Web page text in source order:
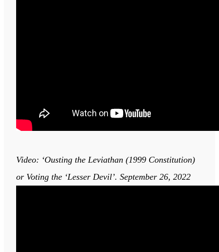
Video: ‘Ousting the Leviathan (1999 Constitution)
or Voting the ‘Lesser Devil’. September 26, 2022